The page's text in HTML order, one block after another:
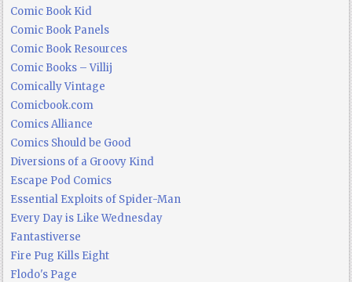
Comic Book Kid
Comic Book Panels
Comic Book Resources
Comic Books – Villij
Comically Vintage
Comicbook.com
Comics Alliance
Comics Should be Good
Diversions of a Groovy Kind
Escape Pod Comics
Essential Exploits of Spider-Man
Every Day is Like Wednesday
Fantastiverse
Fire Pug Kills Eight
Flodo's Page